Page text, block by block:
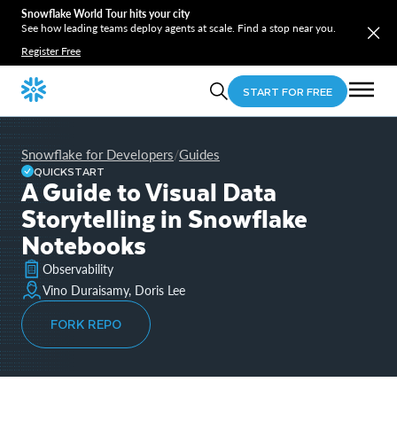
Snowflake World Tour hits your city
See how leading teams deploy agents at scale. Find a stop near you.
Register Free
START FOR FREE
Snowflake for Developers/Guides
QUICKSTART
A Guide to Visual Data
Storytelling in Snowflake
Notebooks
Observability
Vino Duraisamy, Doris Lee
FORK REPO